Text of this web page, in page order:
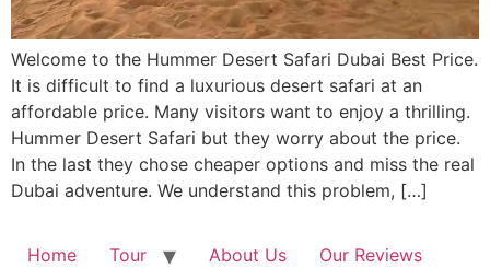
Welcome to the Hummer Desert Safari Dubai Best Price.
It is difficult to find a luxurious desert safari at an
affordable price. Many visitors want to enjoy a thrilling.
Hummer Desert Safari but they worry about the price.
In the last they chose cheaper options and miss the real
Dubai adventure. We understand this problem, […]
Home Tour About Us
Our Reviews